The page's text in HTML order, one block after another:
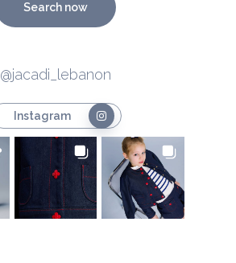
Search now
@jacadi_lebanon
Instagram